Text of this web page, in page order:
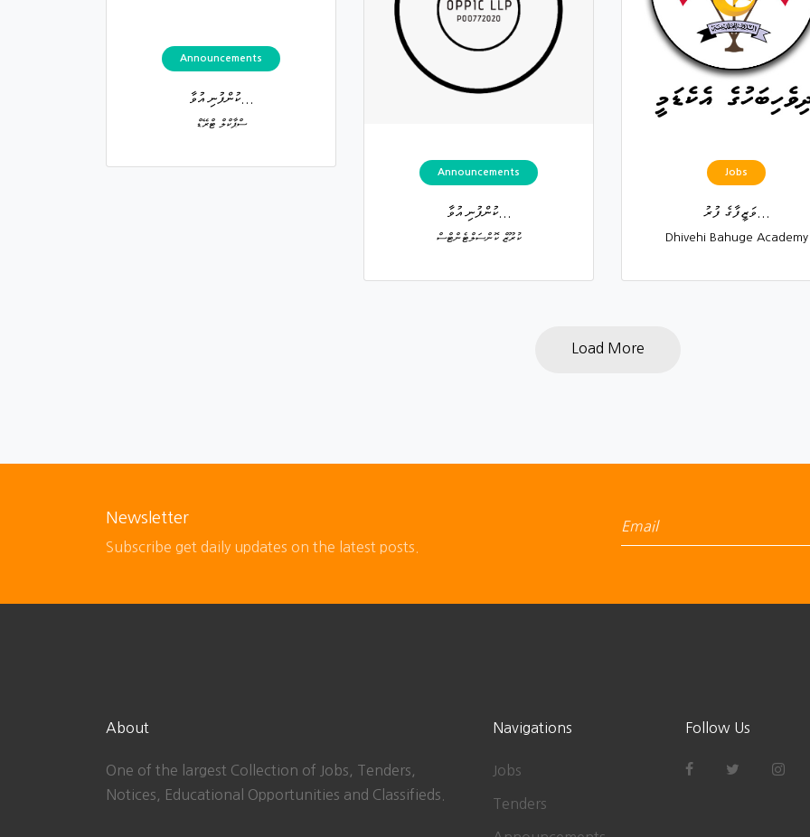
Announcements
ކުންފުނި އުވާ...
ސްޕާކްލް ޓްރޭޑް
Announcements
ކުންފުނި އުވާ...
ކުރޫޒް ކޮންސަލްޓެންޓްސް
Jobs
ވަޒީފާގެ ފުރު...
Dhivehi Bahuge Academy
Load More
Newsletter
Subscribe get daily updates on the latest posts.
About
One of the largest Collection of Jobs, Tenders,
Notices, Educational Opportunities and Classifieds.
Navigations
Jobs
Tenders
Follow Us